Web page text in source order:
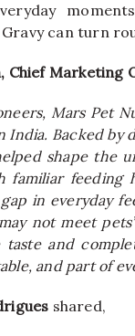
Gravy can turn
Chief
Mars Pet
India. Backed by
shape the
familiar feeding
in everyday
not meet
taste and
and part of
shared,